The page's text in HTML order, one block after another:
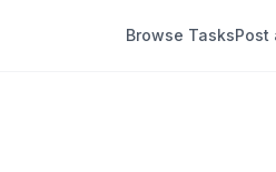
Browse TasksPost